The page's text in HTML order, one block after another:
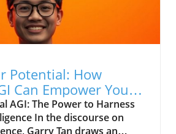
technology but
that supports it.In
Really Kills Deep Tech
dives into
in deep tech
key insights that sparked
on our end. What Does
for Startups? At its core,
to the systems and
Potential: How
Can Empower You
AGI: The Power to Harness
In the discourse on
Garry Tan draws an